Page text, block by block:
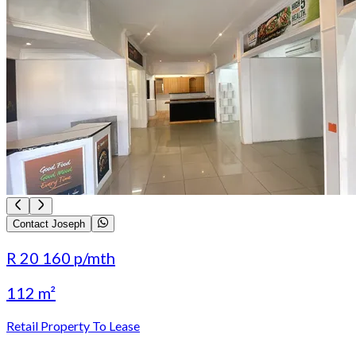
Contact Joseph
R 20 160 p/mth
112 m²
Retail Property To Lease